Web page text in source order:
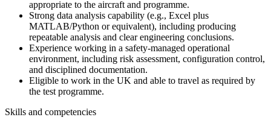
appropriate to the aircraft and programme.
Strong data analysis capability (e.g., Excel plus
MATLAB/Python or equivalent), including producing
repeatable analysis and clear engineering conclusions.
Experience working in a safety-managed operational
environment, including risk assessment, configuration control,
and disciplined documentation.
Eligible to work in the UK and able to travel as required by
the test programme.
Skills and competencies